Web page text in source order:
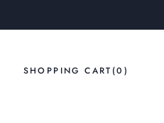
SHOPPING CART (0 )